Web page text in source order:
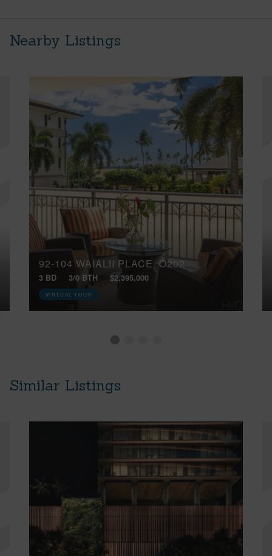
Nearby Listings
92-104 WAIALII PLACE, O202
3 BD 3/0 BTH $2,395,000
VIRTUAL TOUR
Similar Listings